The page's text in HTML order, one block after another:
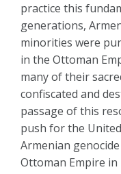
practice this
generations,
minorities were
in the Ottoman
many of their
confiscated and
passage of this
push for the
Armenian
Ottoman Empire in